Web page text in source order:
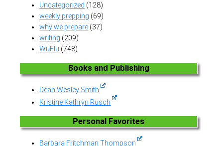
Uncategorized (128)
weekly prepping (69)
why we prepare (37)
writing (209)
WuFlu (748)
Books and Publishing
Dean Wesley Smith
Kristine Kathryn Rusch
Personal Favorites
Barbara Fritchman Thompson